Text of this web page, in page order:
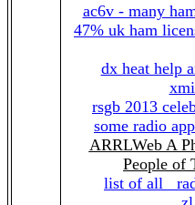
ac6v - many
47% uk ham
dx heat help
rsgb 2013
some radio
ARRLWeb A
People of
list of all